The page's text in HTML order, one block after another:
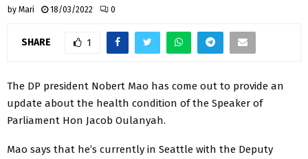
by Mari 18/03/2022 0
SHARE 1
The DP president Nobert Mao has come out to provide an
update about the health condition of the Speaker of
Parliament Hon Jacob Oulanyah.
Mao says that he’s currently in Seattle with the Deputy